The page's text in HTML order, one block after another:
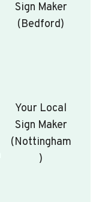
Sign Maker
(Bedford)
Your Local
Sign Maker
(Nottingham
)